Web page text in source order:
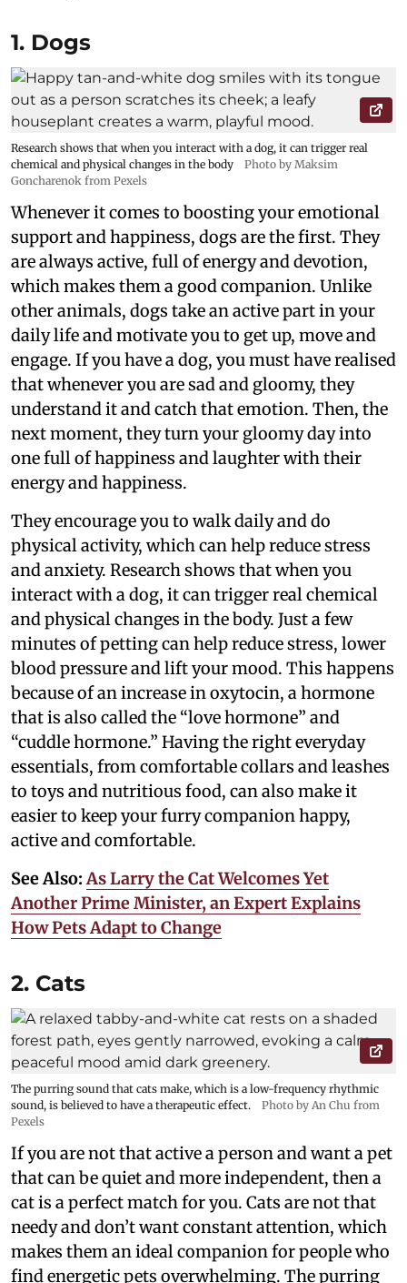
1. Dogs
Research shows that when you interact with a dog, it can trigger real
chemical and physical changes in the body
Photo by Maksim
Goncharenok from Pexels
Whenever it comes to boosting your emotional
support and happiness, dogs are the first. They
are always active, full of energy and devotion,
which makes them a good companion. Unlike
other animals, dogs take an active part in your
daily life and motivate you to get up, move and
engage. If you have a dog, you must have realised
that whenever you are sad and gloomy, they
understand it and catch that emotion. Then, the
next moment, they turn your gloomy day into
one full of happiness and laughter with their
energy and happiness.
They encourage you to walk daily and do
physical activity, which can help reduce stress
and anxiety. Research shows that when you
interact with a dog, it can trigger real chemical
and physical changes in the body. Just a few
minutes of petting can help reduce stress, lower
blood pressure and lift your mood. This happens
because of an increase in oxytocin, a hormone
that is also called the “love hormone” and
“cuddle hormone.” Having the right everyday
essentials, from comfortable collars and leashes
to toys and nutritious food, can also make it
easier to keep your furry companion happy,
active and comfortable.
See Also:As Larry the Cat Welcomes Yet
Another Prime Minister, an Expert Explains
How Pets Adapt to Change
2. Cats
The purring sound that cats make, which is a low-frequency rhythmic
sound, is believed to have a therapeutic effect.
Photo by An Chu from
Pexels
If you are not that active a person and want a pet
that can be quiet and more independent, then a
cat is a perfect match for you. Cats are not that
needy and don’t want constant attention, which
makes them an ideal companion for people who
find energetic pets overwhelming. The purring